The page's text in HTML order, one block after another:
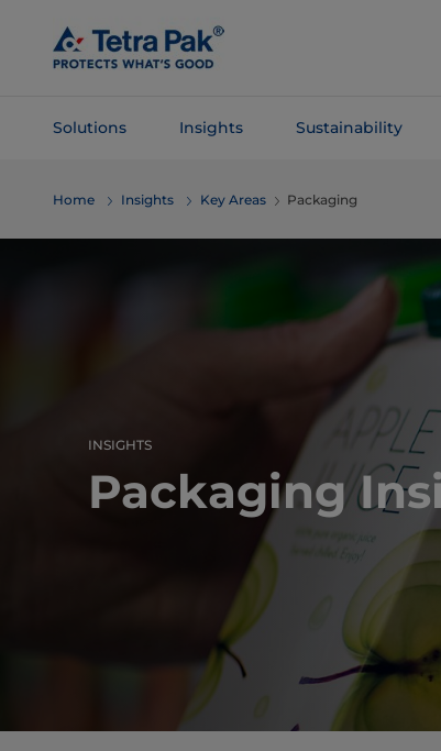
Main
Content
Solutions Insights Sustainability
Navigation
Home Insights Key Areas Packaging
INSIGHTS
Packaging